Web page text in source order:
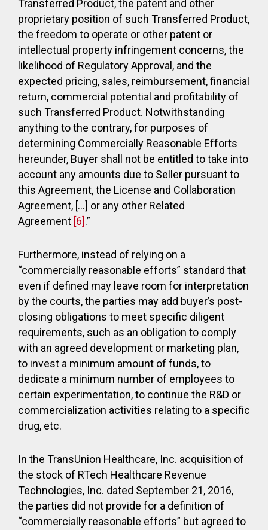
Transferred Product, the patent and other
proprietary position of such Transferred Product,
the freedom to operate or other patent or
intellectual property infringement concerns, the
likelihood of Regulatory Approval, and the
expected pricing, sales, reimbursement, financial
return, commercial potential and profitability of
such Transferred Product. Notwithstanding
anything to the contrary, for purposes of
determining Commercially Reasonable Efforts
hereunder, Buyer shall not be entitled to take into
account any amounts due to Seller pursuant to
this Agreement, the License and Collaboration
Agreement, […] or any other Related
Agreement [6].”
Furthermore, instead of relying on a
“commercially reasonable efforts” standard that
even if defined may leave room for interpretation
by the courts, the parties may add buyer’s post-
closing obligations to meet specific diligent
requirements, such as an obligation to comply
with an agreed development or marketing plan,
to invest a minimum amount of funds, to
dedicate a minimum number of employees to
certain experimentation, to continue the R&D or
commercialization activities relating to a specific
drug, etc.
In the TransUnion Healthcare, Inc. acquisition of
the stock of RTech Healthcare Revenue
Technologies, Inc. dated September 21, 2016,
the parties did not provide for a definition of
“commercially reasonable efforts” but agreed to